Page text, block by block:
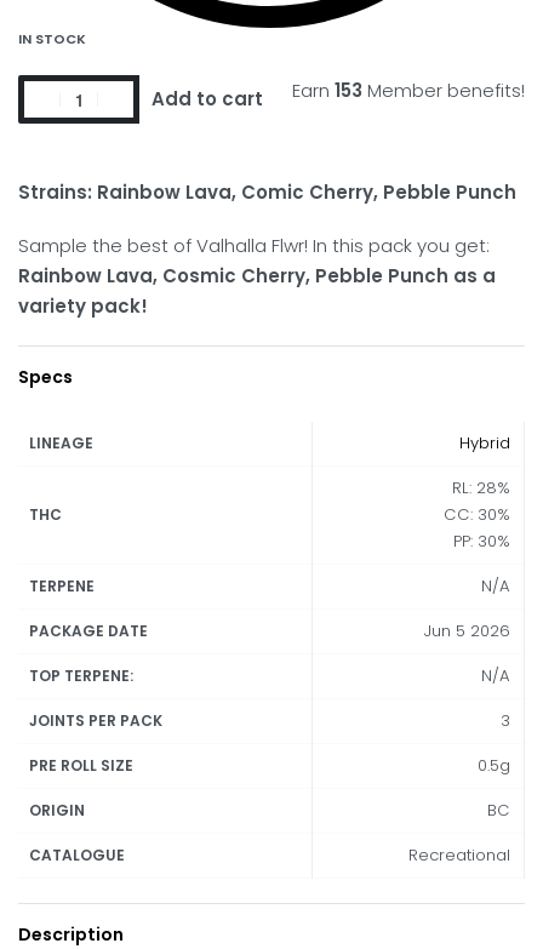
IN STOCK
Earn 153 Member benefits!
Add to cart
Strains: Rainbow Lava, Comic Cherry, Pebble Punch
Sample the best of Valhalla Flwr! In this pack you get:
Rainbow Lava, Cosmic Cherry, Pebble Punch as a
variety pack!
Specs
LINEAGE Hybrid
THC
RL: 28%
CC: 30%
PP: 30%
TERPENE N/A
PACKAGE DATE Jun 5 2026
TOP TERPENE: N/A
JOINTS PER PACK 3
PRE ROLL SIZE 0.5g
ORIGIN BC
CATALOGUE Recreational
Description